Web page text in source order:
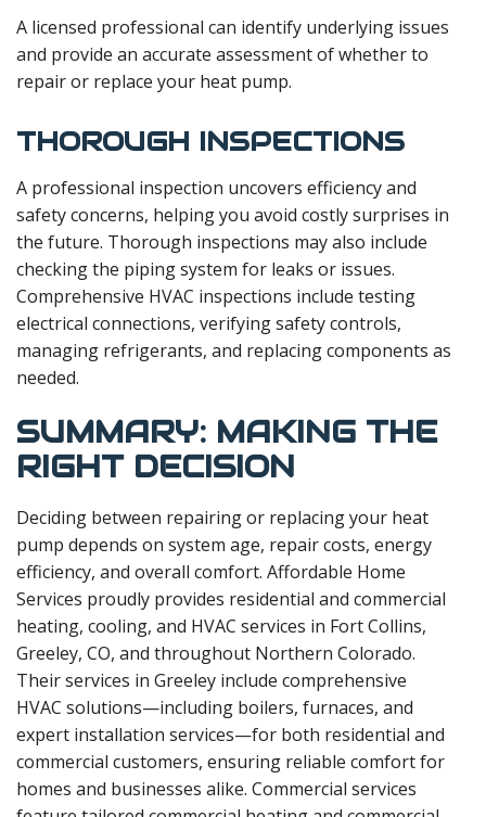
A licensed professional can identify underlying issues
and provide an accurate assessment of whether to
repair or replace your heat pump.
THOROUGH INSPECTIONS
A professional inspection uncovers efficiency and
safety concerns, helping you avoid costly surprises in
the future. Thorough inspections may also include
checking the piping system for leaks or issues.
Comprehensive HVAC inspections include testing
electrical connections, verifying safety controls,
managing refrigerants, and replacing components as
needed.
SUMMARY: MAKING THE
RIGHT DECISION
Deciding between repairing or replacing your heat
pump depends on system age, repair costs, energy
efficiency, and overall comfort. Affordable Home
Services proudly provides residential and commercial
heating, cooling, and HVAC services in Fort Collins,
Greeley, CO, and throughout Northern Colorado.
Their services in Greeley include comprehensive
HVAC solutions—including boilers, furnaces, and
expert installation services—for both residential and
commercial customers, ensuring reliable comfort for
homes and businesses alike. Commercial services